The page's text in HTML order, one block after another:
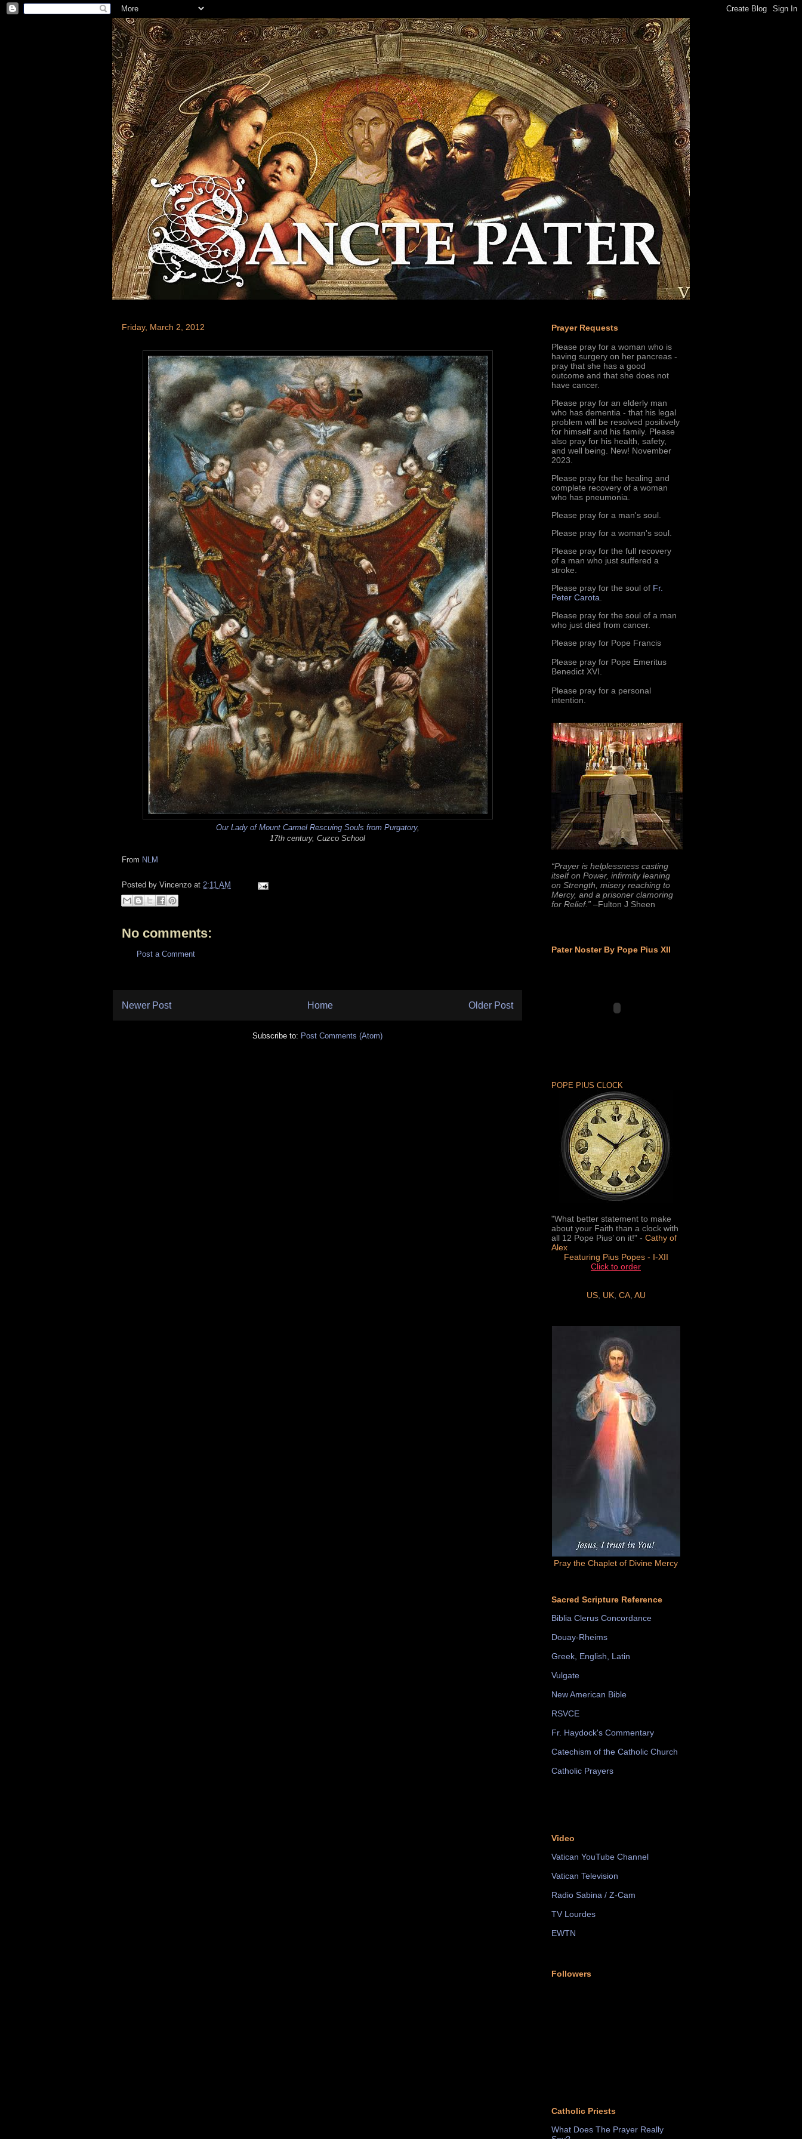
Friday, March 2, 2012
Our Lady of Mount Carmel Rescuing Souls from Purgatory,
17th century, Cuzco School
From NLM
Posted by Vincenzo at 2:11 AM
No comments:
Post a Comment
Newer Post Older Post
Home
Subscribe to: Post Comments (Atom)
Prayer Requests
Please pray for a woman who is
having surgery on her pancreas -
pray that she has a good
outcome and that she does not
have cancer.
Please pray for an elderly man
who has dementia - that his legal
problem will be resolved positively
for himself and his family. Please
also pray for his health, safety,
and well being. New! November
2023.
Please pray for the healing and
complete recovery of a woman
who has pneumonia.
Please pray for a man's soul.
Please pray for a woman's soul.
Please pray for the full recovery
of a man who just suffered a
stroke.
Please pray for the soul of Fr.
Peter Carota.
Please pray for the soul of a man
who just died from cancer.
Please pray for Pope Francis
Please pray for Pope Emeritus
Benedict XVI.
Please pray for a personal
intention.
“Prayer is helplessness casting
itself on Power, infirmity leaning
on Strength, misery reaching to
Mercy, and a prisoner clamoring
for Relief.” –Fulton J Sheen
Pater Noster By Pope Pius XII
POPE PIUS CLOCK
"What better statement to make
about your Faith than a clock with
all 12 Pope Pius’ on it!" - Cathy of
Alex
Featuring Pius Popes - I-XII
Click to order
US, UK, CA, AU
Pray the Chaplet of Divine Mercy
Sacred Scripture Reference
Biblia Clerus Concordance
Douay-Rheims
Greek, English, Latin
Vulgate
New American Bible
RSVCE
Fr. Haydock's Commentary
Catechism of the Catholic Church
Catholic Prayers
Video
Vatican YouTube Channel
Vatican Television
Radio Sabina / Z-Cam
TV Lourdes
EWTN
Followers
Catholic Priests
What Does The Prayer Really